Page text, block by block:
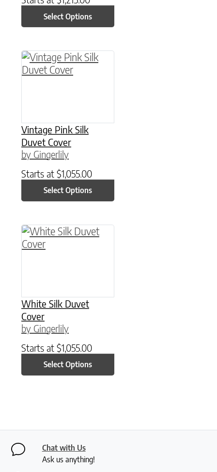
Select Options
Vintage Pink Silk
Duvet Cover
by Gingerlily
Starts at $1,055.00
Select Options
This product has multiple variants. The
White Silk Duvet
Cover
by Gingerlily
Starts at $1,055.00
Select Options
This product has multiple variants. The
Chat with Us
Ask us anything!